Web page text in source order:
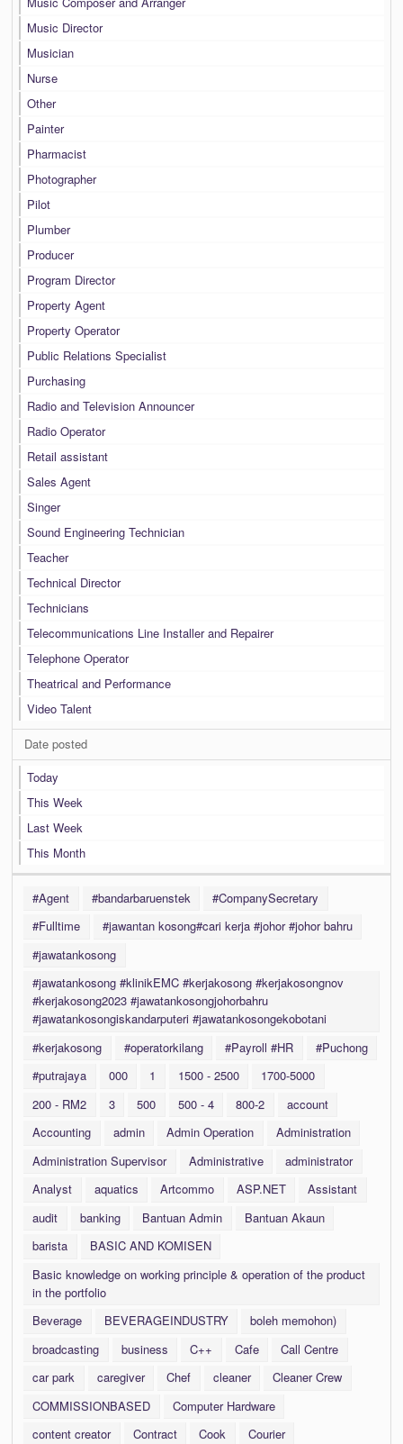
Music Director
Musician
Nurse
Other
Painter
Pharmacist
Photographer
Pilot
Plumber
Producer
Program Director
Property Agent
Property Operator
Public Relations Specialist
Purchasing
Radio and Television Announcer
Radio Operator
Retail assistant
Sales Agent
Singer
Sound Engineering Technician
Teacher
Technical Director
Technicians
Telecommunications Line Installer and Repairer
Telephone Operator
Theatrical and Performance
Video Talent
Date posted
Today
This Week
Last Week
This Month
#Agent #bandarbaruenstek
#CompanySecretary
#Fulltime
#jawantan kosong#cari kerja #johor #johor bahru
#jawatankosong
#jawatankosong #klinikEMC #kerjakosong #kerjakosongnov
#kerjakosong2023 #jawatankosongjohorbahru
#jawatankosongiskandarputeri #jawatankosongekobotani
#kerjakosong
#operatorkilang #Payroll #HR
#Puchong
#putrajaya
000 1 1500 - 2500
1700-5000
200 - RM2
3 500 500 - 4 800-2
account
Accounting
admin Admin Operation
Administration
Administration Supervisor
Administrative
administrator
Analyst
aquatics Artcommo ASP.NET
Assistant
audit
banking Bantuan Admin
Bantuan Akaun
barista
BASIC AND KOMISEN
Basic knowledge on working principle & operation of the product
in the portfolio
Beverage
BEVERAGEINDUSTRY
boleh memohon)
broadcasting
business C++ Cafe
Call Centre
car park
caregiver Chef cleaner
Cleaner Crew
COMMISSIONBASED
Computer Hardware
content creator
Contract Cook
Courier